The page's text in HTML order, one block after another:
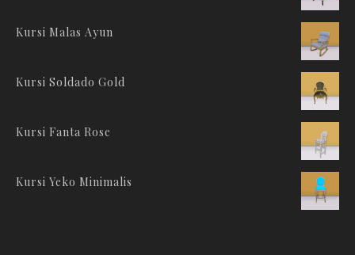
Kursi Malas Ayun
Kursi Soldado Gold
Kursi Fanta Rose
Kursi Yeko Minimalis